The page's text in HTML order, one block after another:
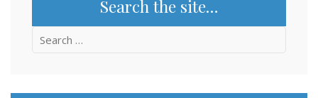
Search the site…
Search